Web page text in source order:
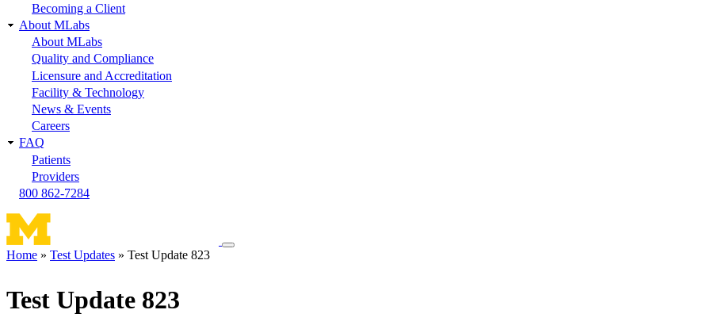
Becoming a Client
About MLabs
About MLabs
Quality and Compliance
Licensure and Accreditation
Facility & Technology
News & Events
Careers
FAQ
Patients
Providers
800 862-7284
Toggle
Home Test Updates Test Update 823
Test Update 823